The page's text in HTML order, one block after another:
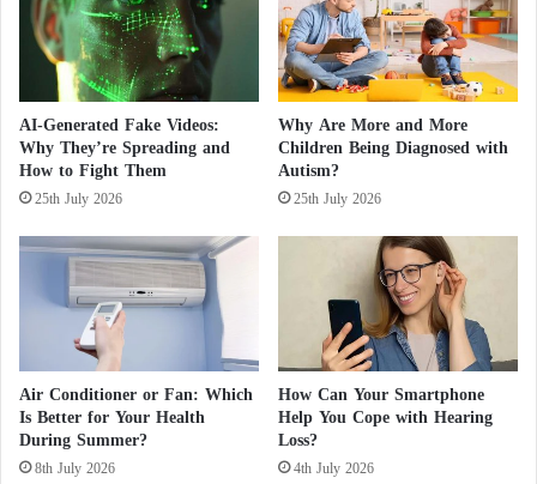
Discovery of a new antibiotic in the human
nose
The researchers concluded that the fossil evidence,
including volcanic sandstone surrounding the tree
fossils, suggests that perhaps a single large volcanic
This fate may not have been unique to this forest
alone, as the study authors wrote that such
extinctions likely occurred worldwide since the
Miocene epoch.
i
s
b
e
f
o
r
r
c
i
s
e
d
i
n
H
o
r
c
F
i
r
AI-Generated Fake Videos:
Why They’re Spreading and
How to Fight Them
25th July 2026
Why Are More and More
Children Being Diagnosed with
Autism?
25th July 2026
Air Conditioner or Fan: Which
Is Better for Your Health
During Summer?
8th July 2026
How Can Your Smartphone
Help You Cope with Hearing
Loss?
4th July 2026